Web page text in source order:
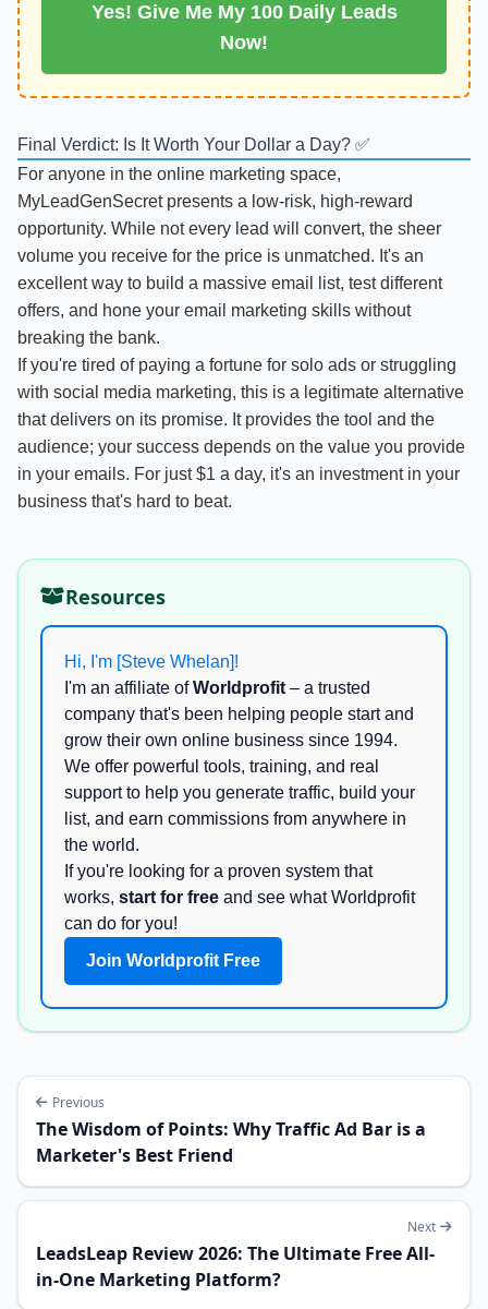
Yes! Give Me My 100 Daily Leads
Now!
Final Verdict: Is It Worth Your Dollar a Day? ✅
For anyone in the online marketing space,
MyLeadGenSecret presents a low-risk, high-reward
opportunity. While not every lead will convert, the sheer
volume you receive for the price is unmatched. It's an
excellent way to build a massive email list, test different
offers, and hone your email marketing skills without
breaking the bank.
If you're tired of paying a fortune for solo ads or struggling
with social media marketing, this is a legitimate alternative
that delivers on its promise. It provides the tool and the
audience; your success depends on the value you provide
in your emails. For just $1 a day, it's an investment in your
business that's hard to beat.
Resources
Hi, I'm [Steve Whelan]!
I'm an affiliate ofWorldprofit – a trusted
company that's been helping people start and
grow their own online business since 1994.
We offer powerful tools, training, and real
support to help you generate traffic, build your
list, and earn commissions from anywhere in
the world.
If you're looking for a proven system that
works, start for free and see what Worldprofit
can do for you!
Join Worldprofit Free
Previous
The Wisdom of Points: Why Traffic Ad Bar is a
Marketer's Best Friend
Next
LeadsLeap Review 2026: The Ultimate Free All-
in-One Marketing Platform?